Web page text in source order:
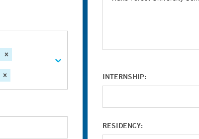
INTERNSHIP:
RESIDENCY: